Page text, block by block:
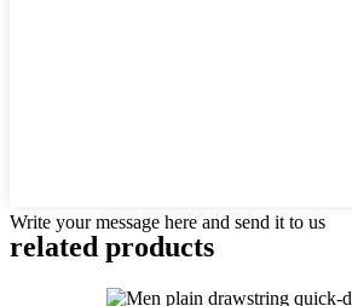
Write your message here and send it to us
related products